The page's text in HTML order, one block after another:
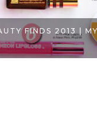
LOOK: A NEW YEAR